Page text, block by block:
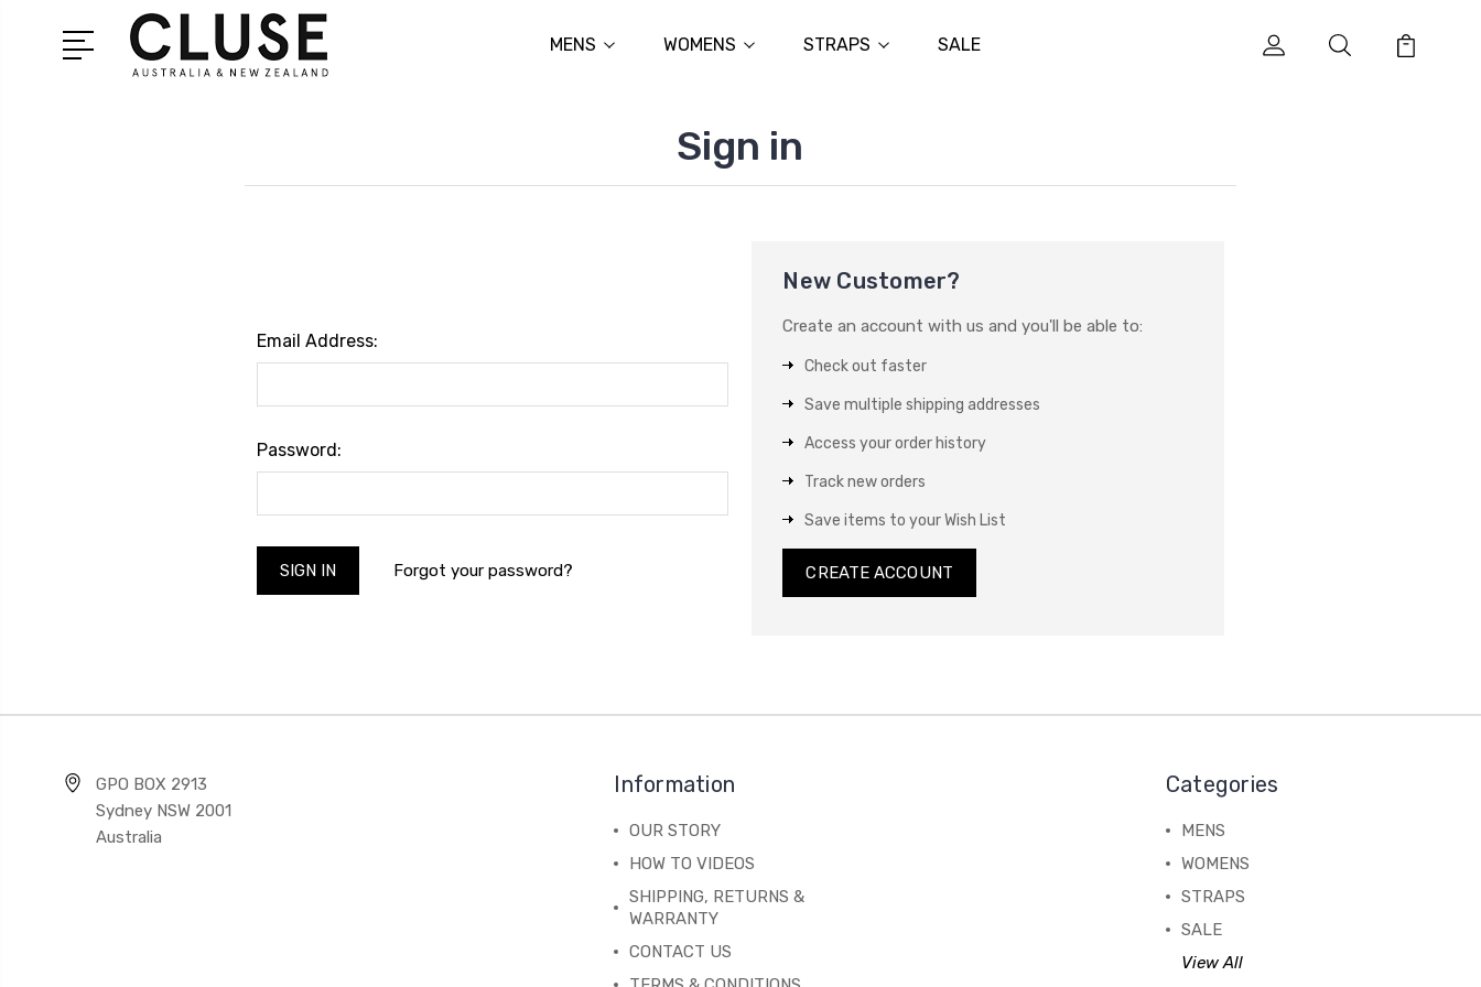
MENS WOMENS STRAPS SALE
Sign in
Email Address:
Password:
Forgot your password?
New Customer?
Create an account with us and you'll be able to:
Check out faster
Save multiple shipping addresses
Access your order history
Track new orders
Save items to your Wish List
CREATE ACCOUNT
GPO BOX 2913
Sydney NSW 2001
Australia
Information
OUR STORY
HOW TO VIDEOS
SHIPPING, RETURNS &
WARRANTY
CONTACT US
Categories
MENS
WOMENS
STRAPS
SALE
View All